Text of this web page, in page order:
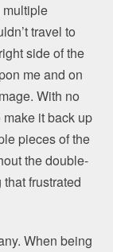
travel to
side of the
me and on
With no
it back up
pieces of the
the double-
frustrated
When being